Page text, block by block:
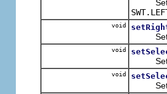
Sets
void
Sets
void
Sets
void
Sets